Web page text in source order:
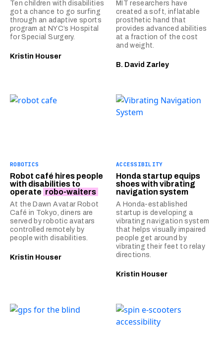
Ten children with disabilities
got a chance to go surfing
through an adaptive sports
program at NYC’s Hospital
for Special Surgery.
Kristin Houser
MIT researchers have
created a soft, inflatable
prosthetic hand that
provides advanced abilities
at a fraction of the cost
and weight.
B. David Zarley
ROBOTICS
Robot café hires people
with disabilities to
operate robo-waiters
At the Dawn Avatar Robot
Café in Tokyo, diners are
served by robotic avatars
controlled remotely by
people with disabilities.
Kristin Houser
ACCESSIBILITY
Honda startup equips
shoes with vibrating
navigation system
A Honda-established
startup is developing a
vibrating navigation system
that helps visually impaired
people get around by
vibrating their feet to relay
directions.
Kristin Houser